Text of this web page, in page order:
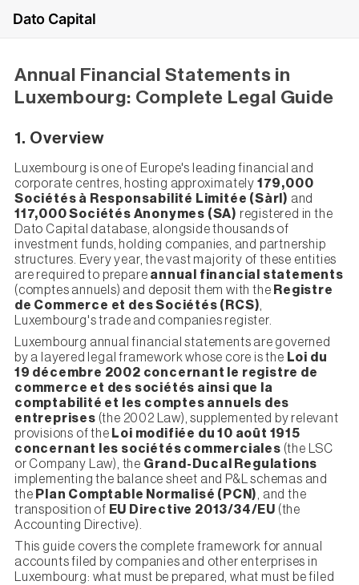
Dato Capital
Annual Financial Statements in
Luxembourg: Complete Legal Guide
1. Overview
Luxembourg is one of Europe's leading financial and
corporate centres, hosting approximately 179,000
Sociétés à Responsabilité Limitée (Sàrl) and
117,000 Sociétés Anonymes (SA) registered in the
Dato Capital database, alongside thousands of
investment funds, holding companies, and partnership
structures. Every year, the vast majority of these entities
are required to prepare annual financial statements
(comptes annuels) and deposit them with the Registre
de Commerce et des Sociétés (RCS)
Luxembourg's trade and companies register.
Luxembourg annual financial statements are governed
by a layered legal framework whose core is the Loi du
19 décembre 2002 concernant le registre de
commerce et des sociétés ainsi que la
comptabilité et les comptes annuels des
entreprises (the 2002 Law), supplemented by relevant
provisions of the Loi modifiée du 10 août 1915
concernant les sociétés commerciales (the LSC
or Company Law), the Grand-Ducal Regulations
implementing the balance sheet and P&L schemas and
the Plan Comptable Normalisé (PCN)
, and the
transposition of EU Directive 2013/34/EU (the
Accounting Directive).
This guide covers the complete framework for annual
accounts filed by companies and other enterprises in
Luxembourg: what must be prepared, what must be filed